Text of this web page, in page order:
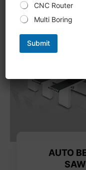
AUTO
SAW
CNC Router
Multi Boring
Submit